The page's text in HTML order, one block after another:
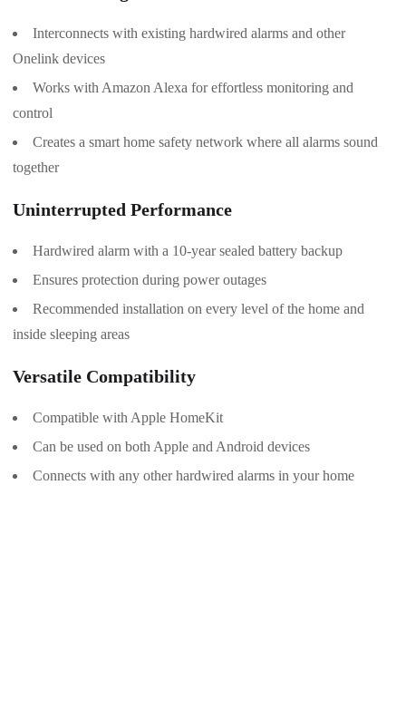
Interconnects with existing hardwired alarms and other
Onelink devices
Works with Amazon Alexa for effortless monitoring and
control
Creates a smart home safety network where all alarms sound
together
Uninterrupted Performance
Hardwired alarm with a 10-year sealed battery backup
Ensures protection during power outages
Recommended installation on every level of the home and
inside sleeping areas
Versatile Compatibility
Compatible with Apple HomeKit
Can be used on both Apple and Android devices
Connects with any other hardwired alarms in your home